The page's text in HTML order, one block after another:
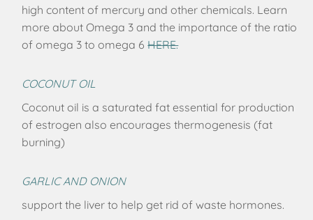
high content of mercury and other chemicals. Learn
more about Omega 3 and the importance of the ratio
of omega 3 to omega 6HERE.
COCONUT OIL
Coconut oil is a saturated fat essential for production
of estrogen also encourages thermogenesis (fat
burning)
GARLIC AND ONION
support the liver to help get rid of waste hormones.